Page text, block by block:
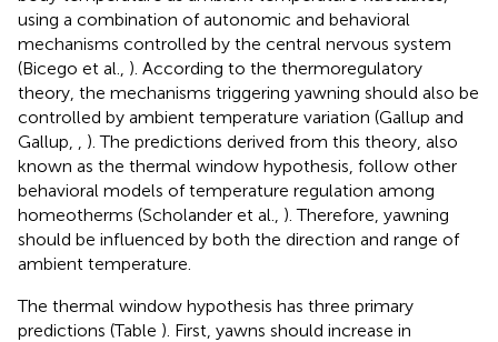
using a combination of autonomic and behavioral
mechanisms controlled by the central nervous system
(Bicego et al., ). According to the thermoregulatory
theory, the mechanisms triggering yawning should also be
controlled by ambient temperature variation (Gallup and
Gallup,
). The predictions derived from this theory, also
known as the thermal window hypothesis, follow other
behavioral models of temperature regulation among
homeotherms (Scholander et al., ). Therefore, yawning
should be influenced by both the direction and range of
ambient temperature.
The thermal window hypothesis has three primary
predictions (Table ). First, yawns should increase in